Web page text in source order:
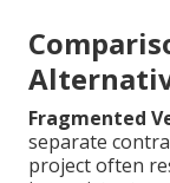
Fragmented
separate
project often